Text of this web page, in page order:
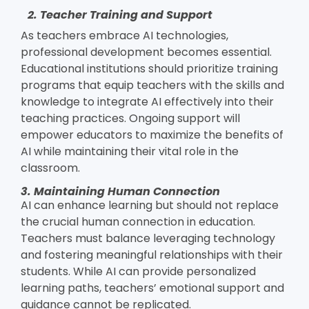
2. Teacher Training and Support
As teachers embrace AI technologies,
professional development becomes essential.
Educational institutions should prioritize training
programs that equip teachers with the skills and
knowledge to integrate AI effectively into their
teaching practices. Ongoing support will
empower educators to maximize the benefits of
AI while maintaining their vital role in the
classroom.
3. Maintaining Human Connection
AI can enhance learning but should not replace
the crucial human connection in education.
Teachers must balance leveraging technology
and fostering meaningful relationships with their
students. While AI can provide personalized
learning paths, teachers’ emotional support and
guidance cannot be replicated.